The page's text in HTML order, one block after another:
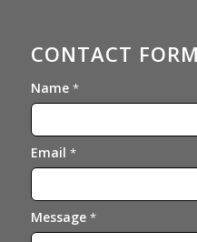
CONTACT FORM
Name *
Email *
Message *